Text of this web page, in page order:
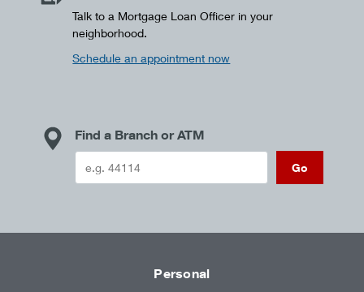
Talk to a Mortgage Loan Officer in your
neighborhood.
Schedule an appointment now
Find a Branch or ATM
Go
Personal